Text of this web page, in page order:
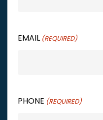
EMAIL (REQUIRED)
PHONE (REQUIRED)